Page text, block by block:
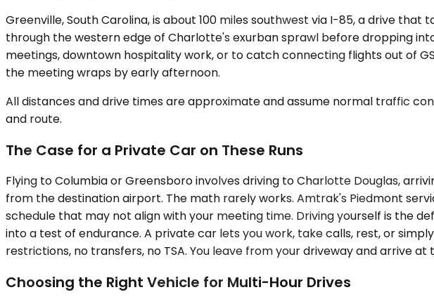
Greenville, South Carolina, is about 100 miles southwest via I-85, a drive
through the western edge of Charlotte's exurban sprawl before dropping
meetings, downtown hospitality work, or to catch connecting flights out of
the meeting wraps by early afternoon.
All distances and drive times are approximate and assume normal traffic
and route.
The Case for a Private Car on These Runs
Flying to Columbia or Greensboro involves driving to Charlotte Douglas,
from the destination airport. The math rarely works. Amtrak's Piedmont
schedule that may not align with your meeting time. Driving yourself is the
into a test of endurance. A private car lets you work, take calls, rest, or
restrictions, no transfers, no TSA. You leave from your driveway and arrive at
Choosing the Right Vehicle for Multi-Hour Drives